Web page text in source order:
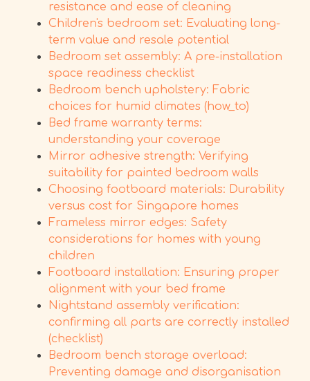
resistance and ease of cleaning
Children's bedroom set: Evaluating long-
term value and resale potential
Bedroom set assembly: A pre-installation
space readiness checklist
Bedroom bench upholstery: Fabric
choices for humid climates (how_to)
Bed frame warranty terms:
understanding your coverage
Mirror adhesive strength: Verifying
suitability for painted bedroom walls
Choosing footboard materials: Durability
versus cost for Singapore homes
Frameless mirror edges: Safety
considerations for homes with young
children
Footboard installation: Ensuring proper
alignment with your bed frame
Nightstand assembly verification:
confirming all parts are correctly installed
(checklist)
Bedroom bench storage overload:
Preventing damage and disorganisation